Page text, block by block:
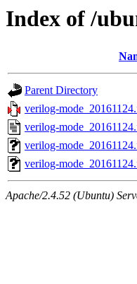
Index of /
Parent Directory
verilog-
verilog-
verilog-
verilog-
Apache/2.4.52 (Ubuntu)